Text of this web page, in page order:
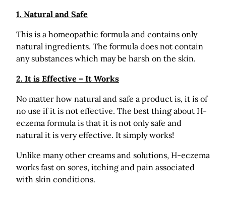
1. Natural and Safe
This is a homeopathic formula and contains only
natural ingredients. The formula does not contain
any substances which may be harsh on the skin.
2. It is Effective – It Works
No matter how natural and safe a product is, it is of
no use if it is not effective. The best thing about H-
eczema formula is that it is not only safe and
natural it is very effective. It simply works!
Unlike many other creams and solutions, H-eczema
works fast on sores, itching and pain associated
with skin conditions.